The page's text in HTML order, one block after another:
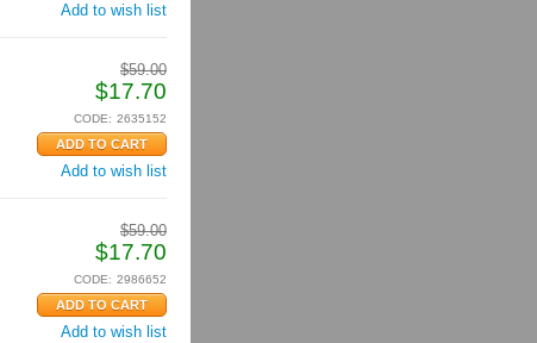
Add to wish list
$59.00
$17.70
CODE: 2635152
Add to wish list
$59.00
$17.70
CODE: 2986652
Add to wish list